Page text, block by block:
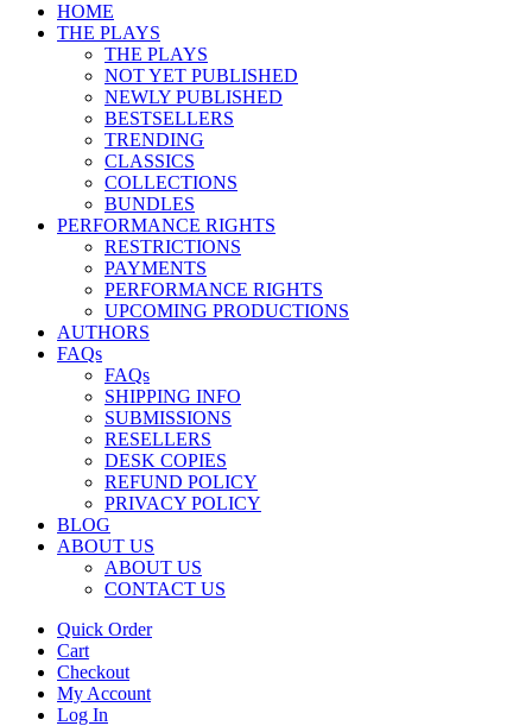
HOME
THE PLAYS
THE PLAYS
NOT YET PUBLISHED
NEWLY PUBLISHED
BESTSELLERS
TRENDING
CLASSICS
COLLECTIONS
BUNDLES
PERFORMANCE RIGHTS
RESTRICTIONS
PAYMENTS
PERFORMANCE RIGHTS
UPCOMING PRODUCTIONS
AUTHORS
FAQs
FAQs
SHIPPING INFO
SUBMISSIONS
RESELLERS
DESK COPIES
REFUND POLICY
PRIVACY POLICY
BLOG
ABOUT US
ABOUT US
CONTACT US
Quick Order
Cart
Checkout
My Account
Log In